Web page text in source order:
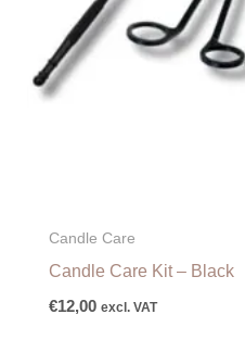
Candle Care
Candle Care Kit – Black
€12,00 excl. VAT